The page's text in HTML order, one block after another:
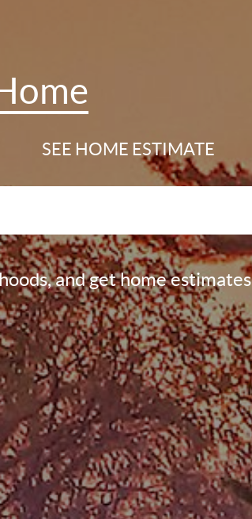
SEE HOME ESTIMATE
and get home estimates